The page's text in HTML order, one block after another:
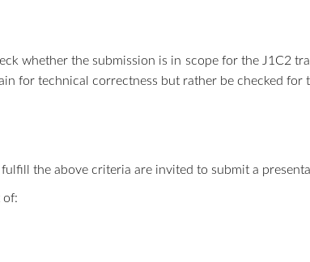
whether the submission is in scope for the J1C2
for technical correctness but rather be checked for
the above criteria are invited to submit a
of: